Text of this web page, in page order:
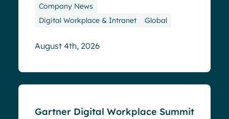
Company News
Digital Workplace & Intranet
Global
August 4th, 2026
Gartner Digital Workplace Summit